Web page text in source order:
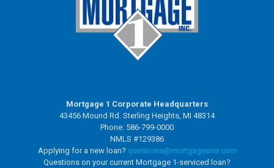
Mortgage 1 Corporate Headquarters
43456 Mound Rd. Sterling Heights, MI 48314
Phone: 586-799-0000
NMLS #129386
Applying for a new loan? questions@mortgageone.com
Questions on your current Mortgage 1-serviced loan?